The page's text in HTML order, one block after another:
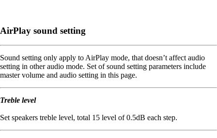
AirPlay sound setting
Sound setting only apply to AirPlay mode, that doesn’t affect audio
setting in other audio mode. Set of sound setting parameters include
master volume and audio setting in this page.
Treble level
Set speakers treble level, total 15 level of 0.5dB each step.